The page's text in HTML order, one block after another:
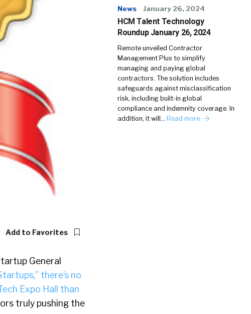
Add to Favorites
General
there’s no
Expo Hall than
truly pushing the
News January 26, 2024
HCM Talent Technology
Roundup January 26, 2024
Remote unveiled Contractor
Management Plus to simplify
managing and paying global
contractors. The solution includes
safeguards against misclassification
risk, including built-in global
compliance and indemnity coverage. In
addition, it will… Read more